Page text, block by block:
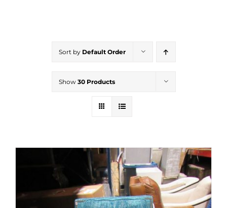
Sort by Default Order
Show 30 Products